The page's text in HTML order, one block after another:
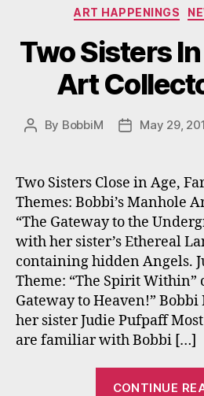
ART HAPPENINGS
Two Sisters
Art
Post
By BobbiM
PostMay 29,
Two Sisters Close in Age,
Themes: Bobbi’s Manhole
“The Gateway to the
with her sister’s Ethereal
containing hidden Angels.
Theme: “The Spirit Within”
Gateway to Heaven!”
her sister Judie Pufpaff
are familiar with Bobbi […]
CONTINUE